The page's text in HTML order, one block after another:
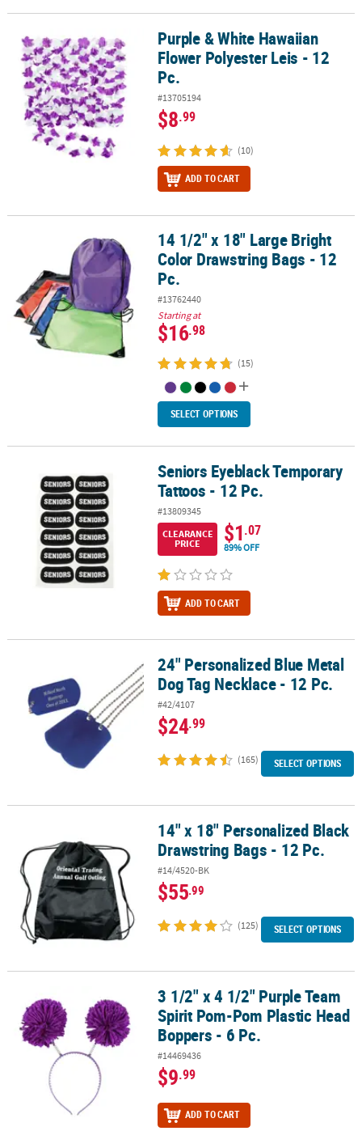
Purple & White Hawaiian Flower Polyester Leis - 12 Pc.
Purple & White Hawaiian
Flower Polyester Leis - 12
Pc.
#13705194
$8.99
(10)
ADD TO CART
14 1/2" x 18" Large Bright Color Drawstring Bags - 12 Pc.
14 1/2" x 18" Large Bright
Color Drawstring Bags - 12
Pc.
#13762440
Starting at
$16.98
(15)
SELECT OPTIONS
Seniors Eyeblack Temporary Tattoos - 12 Pc.Seniors Eyeblack Temporary
Tattoos - 12 Pc.
#13809345
CLEARANCE
PRICE
$1.07
89% OFF
ADD TO CART
24" Personalized Blue Metal Dog Tag Necklace - 12 Pc.
24" Personalized Blue Metal
Dog Tag Necklace - 12 Pc.
#42/4107
$24.99
(165) SELECT OPTIONS
14" x 18" Personalized Black Drawstring Bags - 12 Pc.
14" x 18" Personalized Black
Drawstring Bags - 12 Pc.
#14/4520-BK
$55.99
(125) SELECT OPTIONS
3 1/2" x 4 1/2" Purple Team Spirit Pom-Pom Plastic Head Boppers
3 1/2" x 4 1/2" Purple Team
Spirit Pom-Pom Plastic Head
Boppers - 6 Pc.
#14469436
$9.99
ADD TO CART